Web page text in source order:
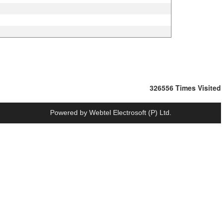
326556 Times Visited
Powered by Webtel Electrosoft (P) Ltd.